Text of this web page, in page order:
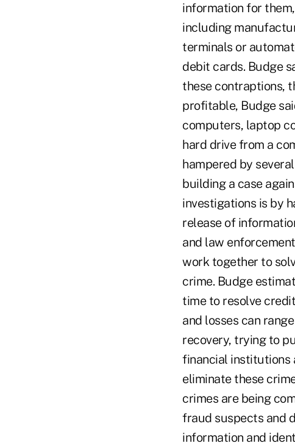
information for
including
terminals or
debit cards. Budge
these contraptions,
profitable, Budge
computers, laptop
hard drive from a
hampered by
building a case
investigations is by
release of
and law
work together to
crime. Budge
time to resolve
and losses can
recovery, trying to
financial institutions
eliminate these
crimes are being
fraud suspects and
information and